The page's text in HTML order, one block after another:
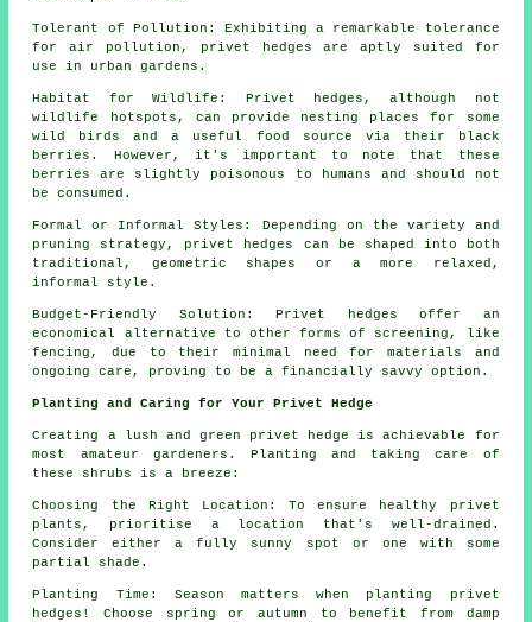
Tolerant of Pollution: Exhibiting a remarkable tolerance
for air pollution, privet hedges are aptly suited for
use in urban gardens.
Habitat for Wildlife: Privet hedges, although not
wildlife hotspots, can provide nesting places for some
wild birds and a useful food source via their black
berries. However, it's important to note that these
berries are slightly poisonous to humans and should not
be consumed.
Formal or Informal Styles: Depending on the variety and
pruning strategy, privet hedges can be shaped into both
traditional, geometric shapes or a more relaxed,
informal style.
Budget-Friendly Solution: Privet hedges offer an
economical alternative to other forms of screening, like
fencing, due to their minimal need for materials and
ongoing care, proving to be a financially savvy option.
Planting and Caring for Your Privet Hedge
Creating a lush and green privet hedge is achievable for
most amateur gardeners. Planting and taking care of
these shrubs is a breeze:
Choosing the Right Location: To ensure healthy privet
plants, prioritise a location that's well-drained.
Consider either a fully sunny spot or one with some
partial shade.
Planting Time: Season matters when planting privet
hedges! Choose spring or autumn to benefit from damp